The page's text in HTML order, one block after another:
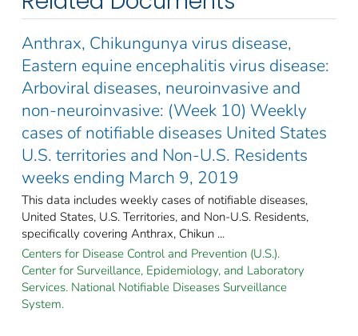
Anthrax, Chikungunya virus disease,
Eastern equine encephalitis virus disease:
Arboviral diseases, neuroinvasive and
non-neuroinvasive: (Week 10) Weekly
cases of notifiable diseases United States
U.S. territories and Non-U.S. Residents
weeks ending March 9, 2019
This data includes weekly cases of notifiable diseases,
United States, U.S. Territories, and Non-U.S. Residents,
specifically covering Anthrax, Chikun ...
Centers for Disease Control and Prevention (U.S.).
Center for Surveillance, Epidemiology, and Laboratory
Services. National Notifiable Diseases Surveillance
System.